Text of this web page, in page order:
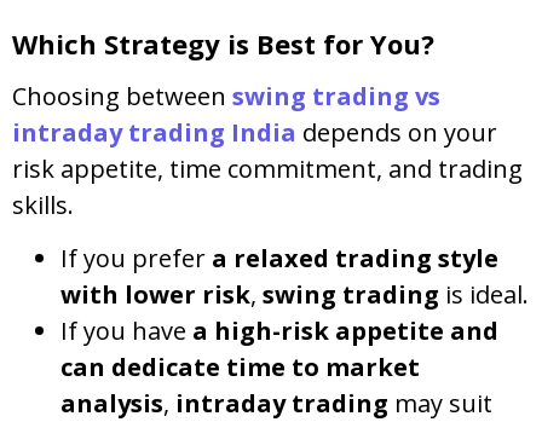
Which Strategy is Best for You?
Choosing between swing trading vs
intraday trading India depends on your
risk appetite, time commitment, and trading
skills.
If you prefer a relaxed trading style
with lower risk, swing trading is ideal.
If you have a high-risk appetite and
can dedicate time to market
analysis, intraday trading may suit